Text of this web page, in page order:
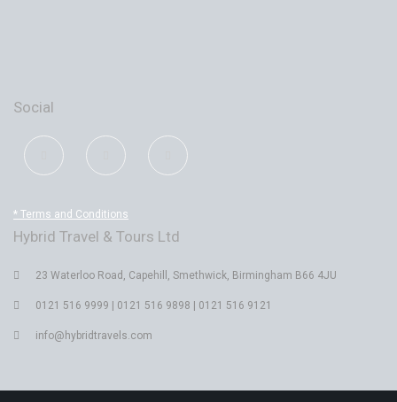
Social
* Terms and Conditions
Hybrid Travel & Tours Ltd
23 Waterloo Road, Capehill, Smethwick, Birmingham B66 4JU
0121 516 9999 | 0121 516 9898 | 0121 516 9121
info@hybridtravels.com